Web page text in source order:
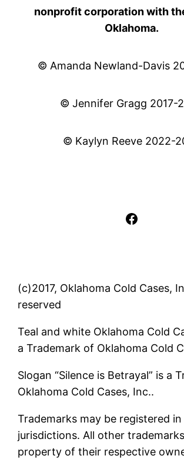
nonprofit corporation with
Oklahoma.
© Amanda Newland-Davis
© Jennifer Gragg 2017-
© Kaylyn Reeve 2022-
Facebook
(c)2017, Oklahoma Cold Cases,
reserved
Teal and white Oklahoma Cold
a Trademark of Oklahoma Cold
Slogan “Silence is Betrayal” is a
Oklahoma Cold Cases, Inc..
Trademarks may be registered in
jurisdictions. All other
property of their respective